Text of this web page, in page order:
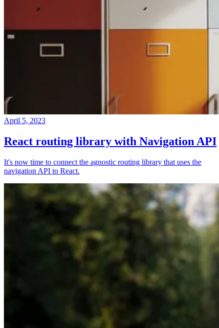
April 5, 2023
React routing library with Navigation API
It's now time to connect the agnostic routing library that uses the
navigation API to React.